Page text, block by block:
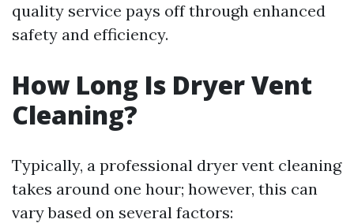
quality service pays off through enhanced
safety and efficiency.
How Long Is Dryer Vent
Cleaning?
Typically, a professional dryer vent cleaning
takes around one hour; however, this can
vary based on several factors: